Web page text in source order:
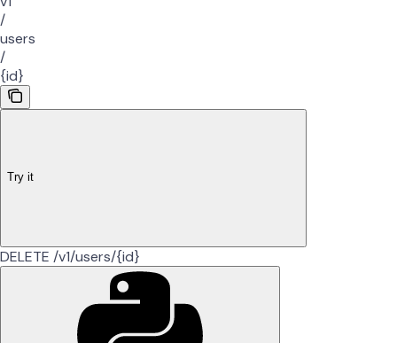
/
users
/
{id}
Try it
DELETE /v1/users/{id}